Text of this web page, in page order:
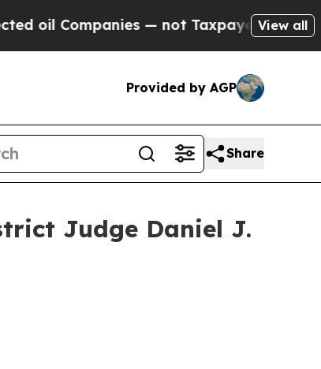
— not Taxpayers — the Chance
View all
Provided by AGP
Share
Judge Daniel J.